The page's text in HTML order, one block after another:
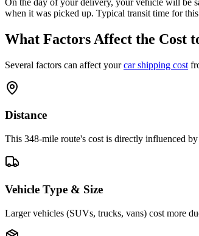
when it was picked up. Typical transit time for
What Factors Affect the Cost
Several factors can affect yourcar shipping cost
Distance
This 348-mile route's cost is directly influenced
Vehicle Type & Size
Larger vehicles (SUVs, trucks, vans) cost more